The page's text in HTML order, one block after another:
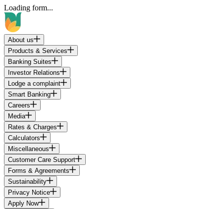
Loading form...
About us
Products & Services
Banking Suites
Investor Relations
Lodge a complaint
Smart Banking
Careers
Media
Rates & Charges
Calculators
Miscellaneous
Customer Care Support
Forms & Agreements
Sustainability
Privacy Notice
Apply Now